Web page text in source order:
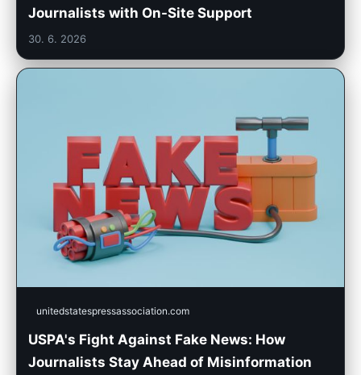
Journalists with On-Site Support
30. 6. 2026
unitedstatespressassociation.com
USPA's Fight Against Fake News: How
Journalists Stay Ahead of Misinformation